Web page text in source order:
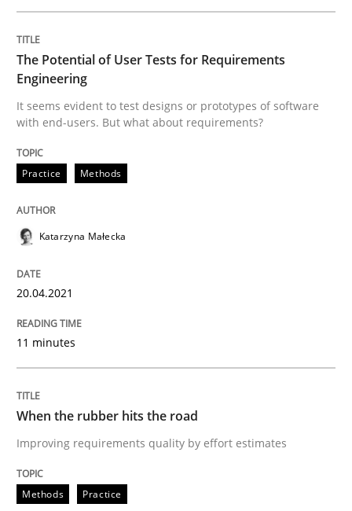
The Potential of User Tests for
It seems evident to test designs or prototypes of
20. April 2021 · 11 minutes read
Methods
When the rubber hits the road
Improving requirements quality by effort estimates
The Potential of User Tests for Requirements
Engineering
It seems evident to test designs or prototypes of software
with end-users. But what about requirements?
Practice Methods
Katarzyna Małecka
20.04.2021
11 minutes
When the rubber hits the road
Improving requirements quality by effort estimates
Methods Practice